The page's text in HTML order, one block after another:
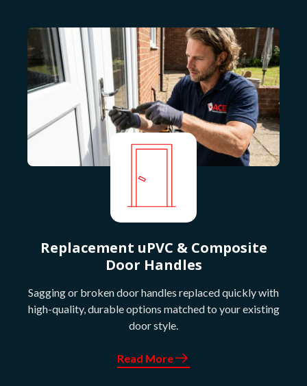
Replacement uPVC & Composite
Door Handles
Sagging or broken door handles replaced quickly with
high-quality, durable options matched to your existing
door style.
Read More